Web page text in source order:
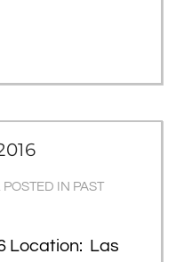
. POSTED IN PAST
Location: Las